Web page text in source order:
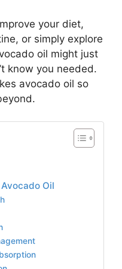
your diet,
or simply explore
oil might just
know you needed.
avocado oil so
Oil